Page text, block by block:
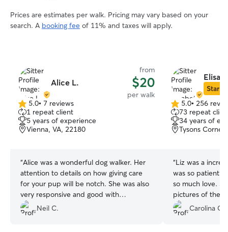
Prices are estimates per walk. Pricing may vary based on your
search. A booking fee of 11% and taxes will apply.
Alice L.
from
$20
per walk
5.0
out
of
5
5.0• 7 reviews
1 repeat client
5 years of experience
Vienna, VA, 22180
“Alice was a wonderful dog walker. Her
attention to details on how giving care
for your pup will be notch. She was also
very responsive and good with
communication leaving you worry free
regarding the care of your dog. Alice was
Neil C.
Star
5.0
out
of
5
5.0• 256
73 repeat
34 years of
Tysons
“Liz was a
was so patient
so much love.
pictures of their
Carolina C.